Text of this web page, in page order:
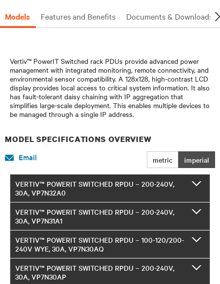
Models Features and Benefits Documents & Downloads
Vertiv™ PowerIT Switched rack PDUs provide advanced power
management with integrated monitoring, remote connectivity, and
environmental sensor compatibility. A 128x128, high-contrast LCD
display provides local access to critical system information. It also
has fault-tolerant daisy chaining with IP aggregation that
simplifies large-scale deployment. This enables multiple devices to
be managed through a single IP address.
MODEL SPECIFICATIONS OVERVIEW
metric imperial
Email
VERTIV™ POWERIT SWITCHED RPDU – 200-240V,
30A, VP7N32A0
VERTIV™ POWERIT SWITCHED RPDU – 200-240V,
30A, VP7N31A1
VERTIV™ POWERIT SWITCHED RPDU – 100-120/200-
240V WYE, 30A, VP7N30AQ
VERTIV™ POWERIT SWITCHED RPDU – 200-240V,
30A, VP7N30AP